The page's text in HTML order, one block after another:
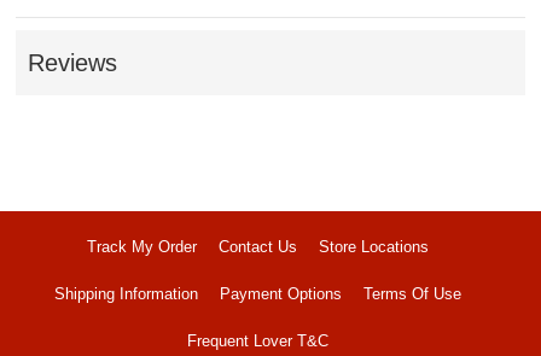
Reviews
Track My Order Contact Us Store Locations
Shipping Information Payment Options Terms Of Use
Frequent Lover T&C